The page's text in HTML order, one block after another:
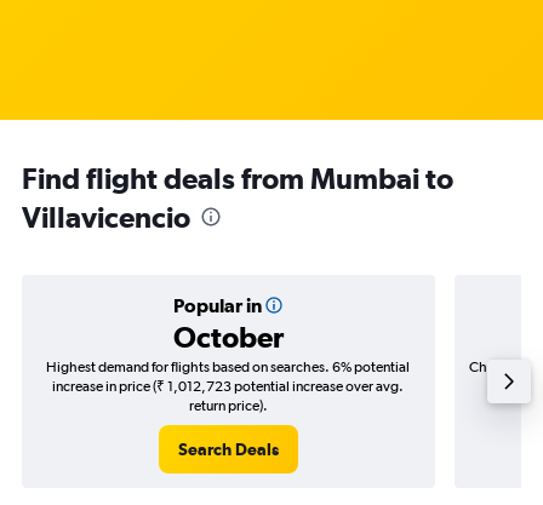
Find flight deals from Mumbai to
Villavicencio
Popular in
October
Highest demand for flights based on searches. 6% potential
increase in price (₹ 1,012,723 potential increase over avg.
return price).
Search Deals
Cheapest
(₹